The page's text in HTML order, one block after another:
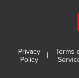
Privacy
Policy
|
Terms